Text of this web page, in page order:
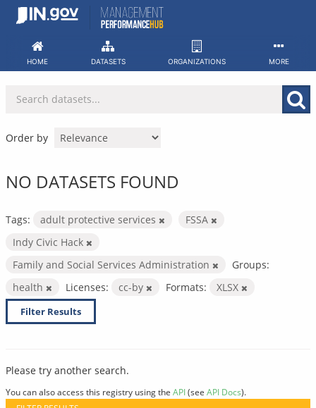
Skip
HOME DATASETS ORGANIZATIONS MORE
Order by
NO DATASETS FOUND
Tags: adult protective services
FSSA
Indy Civic Hack
Family and Social Services Administration
Groups:
health
Licenses: cc-by Formats: XLSX
Filter Results
Please try another search.
You can also access this registry using the API(see API Docs).